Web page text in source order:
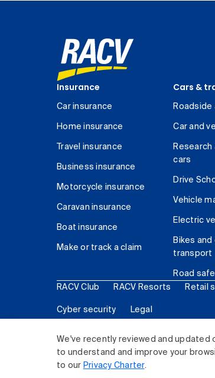
We've recently reviewed and updated
to understand and improve your
to our Privacy Charter.
Insurance
Car insurance
Home insurance
Travel insurance
Business insurance
Motorcycle insurance
Caravan insurance
Boat insurance
Make or track a claim
Cars &
Roadside
Car and
Research
cars
Drive
Vehicle
Electric
Bikes
transport
Road
RACV Club RACV Resorts Retail
Cyber security Legal